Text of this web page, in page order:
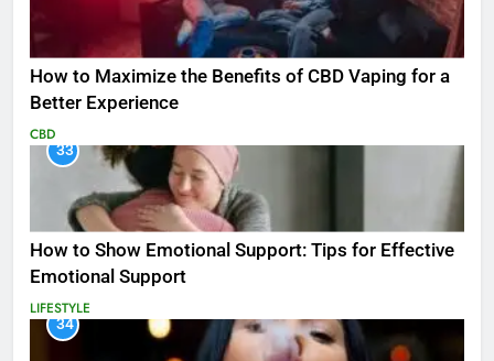
How to Maximize the Benefits of CBD Vaping for a
Better Experience
CBD
33
How to Show Emotional Support: Tips for Effective
Emotional Support
LIFESTYLE
34